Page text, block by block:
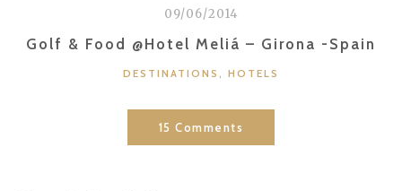
09/06/2014
Golf & Food @Hotel Meliá – Girona -Spain
CATEGORIES
DESTINATIONS , HOTELS
15 Comments